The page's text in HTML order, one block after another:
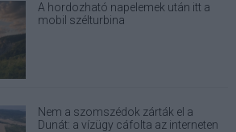
A hordozható napelemek után itt a
mobil szélturbina
Nem a szomszédok zárták el a
Dunát: a vízügy cáfolta az interneten